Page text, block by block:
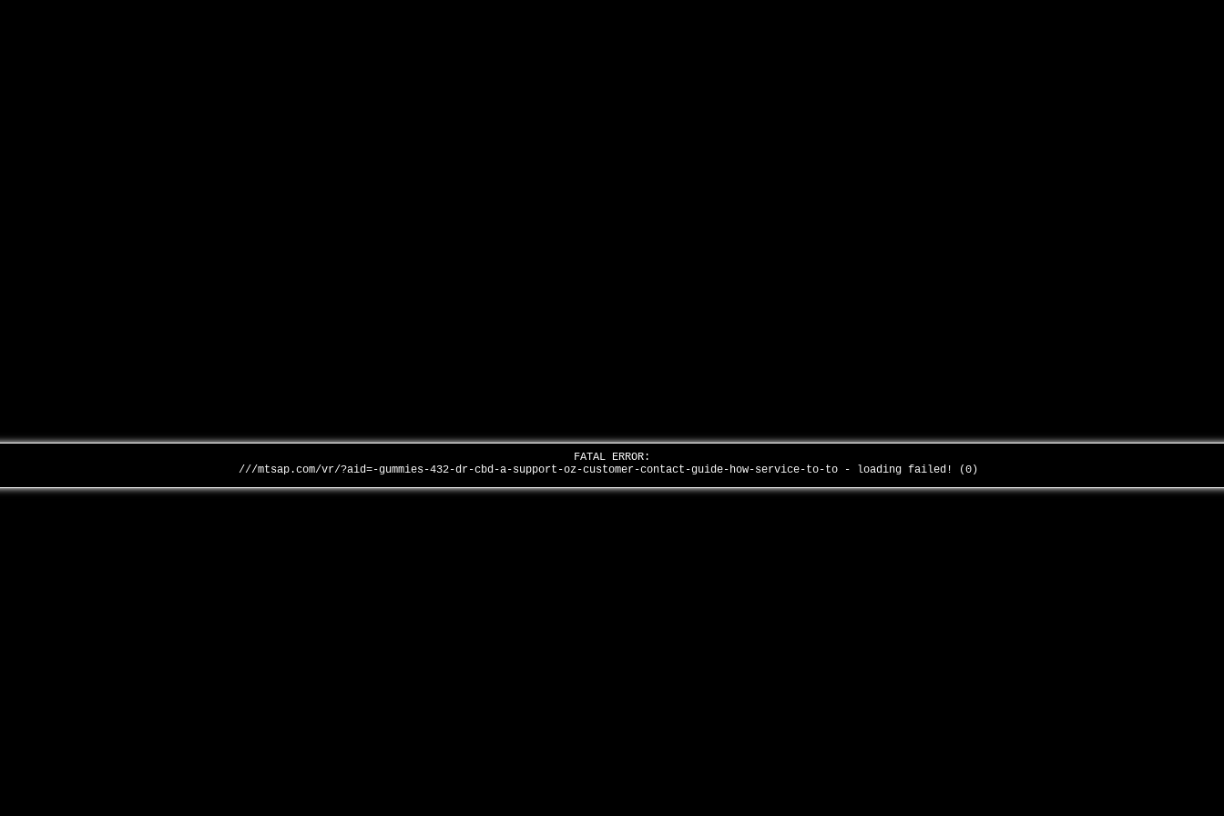
FATAL ERROR:
///mtsap.com/vr/?aid=-gummies-432-dr-cbd-a-support-oz-customer-contact-guide-how-service-to-to - loading failed! (0)